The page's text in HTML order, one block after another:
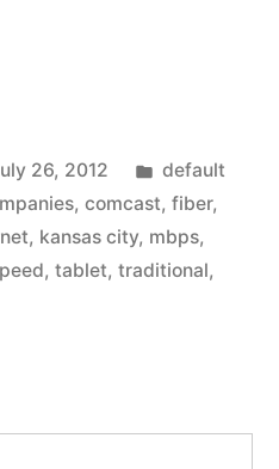
26, 2012
Posted
in
default
, comcast, fiber,
, kansas city, mbps,
, tablet, traditional,